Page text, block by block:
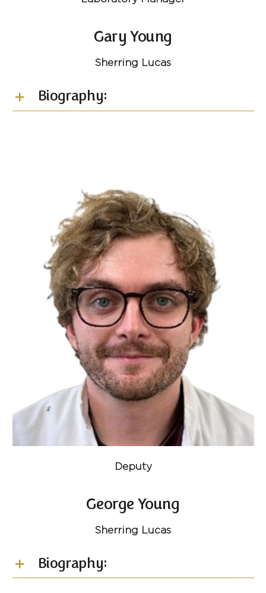
Gary Young
Sherring Lucas
Biography:
Deputy
George Young
Sherring Lucas
Biography: